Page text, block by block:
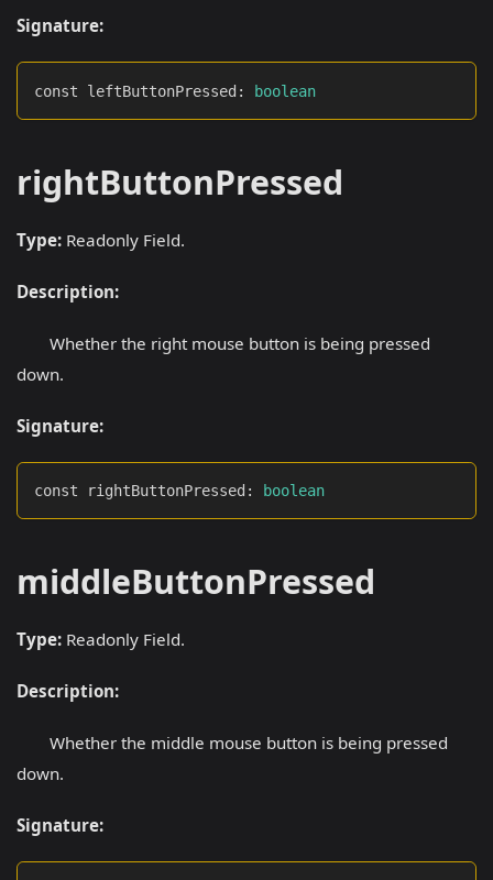
Signature:
const leftButtonPressed : boolean
rightButtonPressed
Type: Readonly Field.
Description:
Whether the right mouse button is being pressed
down.
Signature:
const rightButtonPressed : boolean
middleButtonPressed
Type: Readonly Field.
Description:
Whether the middle mouse button is being pressed
down.
Signature: